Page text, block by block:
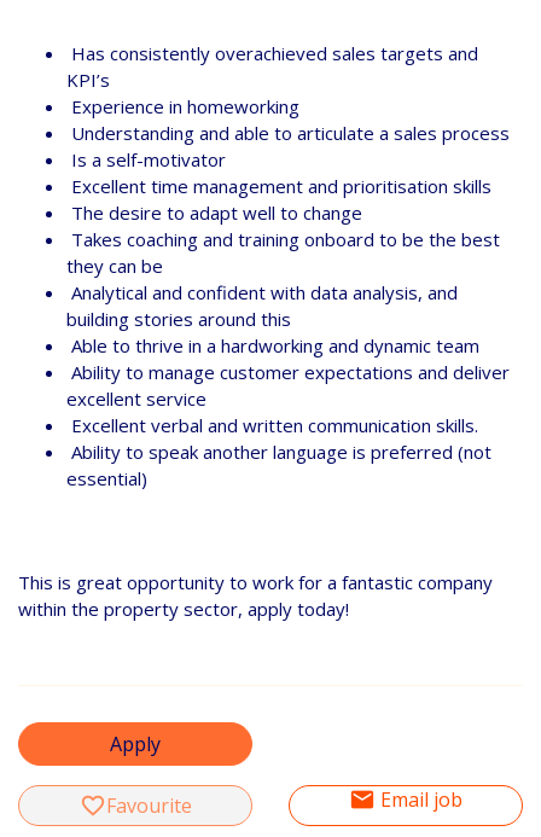
Has consistently overachieved sales targets and
KPI’s
Experience in homeworking
Understanding and able to articulate a sales process
Is a self-motivator
Excellent time management and prioritisation skills
The desire to adapt well to change
Takes coaching and training onboard to be the best
they can be
Analytical and confident with data analysis, and
building stories around this
Able to thrive in a hardworking and dynamic team
Ability to manage customer expectations and deliver
excellent service
Excellent verbal and written communication skills.
Ability to speak another language is preferred (not
essential)
This is great opportunity to work for a fantastic company
within the property sector, apply today!
Apply
favorite_borderFavourite email Email job